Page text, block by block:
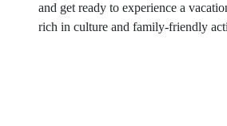
and get ready to experience a
rich in culture and family-friendly